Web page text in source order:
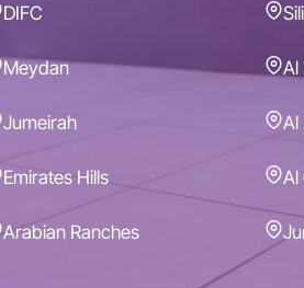
DIFC
Meydan
Jumeirah
Emirates Hills
Arabian Ranches
Al
Al
Al